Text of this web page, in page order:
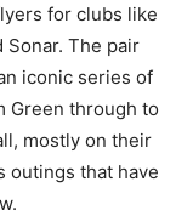
for clubs like
The pair
iconic series of
Green through to
mostly on their
outings that have